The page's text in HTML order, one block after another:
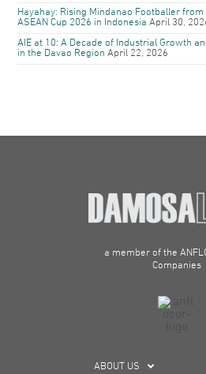
Hayahay: Rising Mindanao Footballer
ASEAN Cup 2026 in Indonesia April 30,
AIE at 10: A Decade of Industrial Growth
in the Davao Region April 22, 2026
a member of the
Companies
ABOUT US